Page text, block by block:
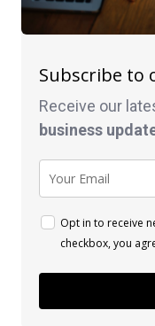
Subscribe to
Receive our
business
Opt in to receive
checkbox, you